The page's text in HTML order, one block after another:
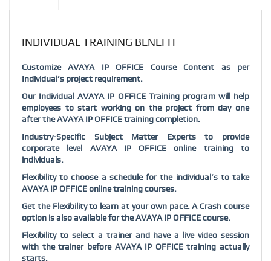
INDIVIDUAL TRAINING BENEFIT
Customize AVAYA IP OFFICE Course Content as per
Individual’s project requirement.
Our Individual AVAYA IP OFFICE Training program will help
employees to start working on the project from day one
after the AVAYA IP OFFICE training completion.
Industry-Specific Subject Matter Experts to provide
corporate level AVAYA IP OFFICE online training to
individuals.
Flexibility to choose a schedule for the individual’s to take
AVAYA IP OFFICE online training courses.
Get the Flexibility to learn at your own pace. A Crash course
option is also available for the AVAYA IP OFFICE course.
Flexibility to select a trainer and have a live video session
with the trainer before AVAYA IP OFFICE training actually
starts.